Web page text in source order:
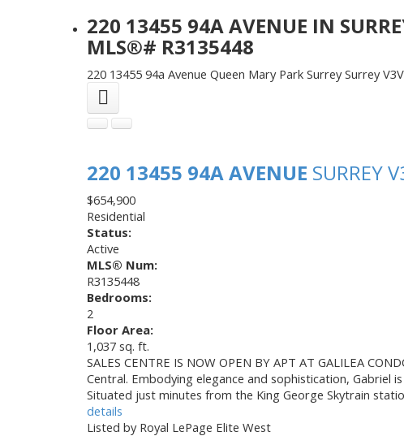
220 13455 94A AVENUE IN
MLS®# R3135448
220 13455 94a Avenue Queen Mary Park Surrey Surrey
220 13455 94A AVENUE SURREY
$654,900
Residential
Status:
Active
MLS® Num:
R3135448
Bedrooms:
2
Floor Area:
1,037 sq. ft.
SALES CENTRE IS NOW OPEN BY APT AT GALILEA
Central. Embodying elegance and sophistication,
Situated just minutes from the King George Skytrain
details
Listed by Royal LePage Elite West